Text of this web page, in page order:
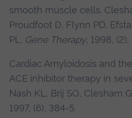
smooth muscle cells.
Proudfoot D, Flynn PD,
PL. Gene Therapy, 1998, (2),
Cardiac Amyloidosis and
ACE inhibitor therapy in
Nash KL, Brij SO, Clesham
1997, (6), 384-5.